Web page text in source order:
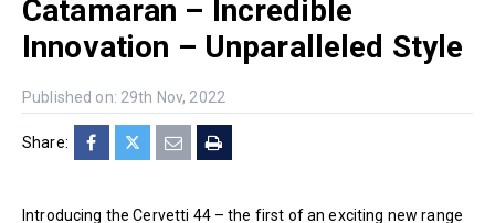
Catamaran – Incredible
Innovation – Unparalleled Style
Published on: 29th Nov, 2022
Share:
Introducing the Cervetti 44 – the first of an exciting new range